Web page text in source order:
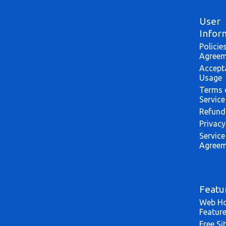
User
Usage
Terms
Service
Web
Free